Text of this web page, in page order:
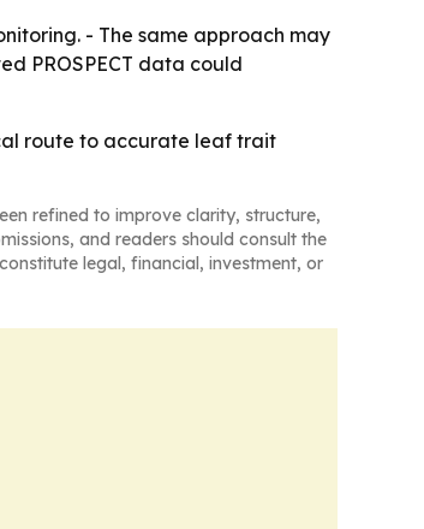
- The same approach may
PROSPECT data could
route to accurate leaf trait
refined to improve clarity, structure,
and readers should consult the
legal, financial, investment, or